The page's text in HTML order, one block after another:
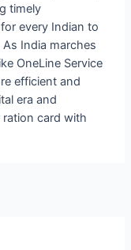
timely
every Indian to
India marches
OneLine Service
efficient and
era and
card with